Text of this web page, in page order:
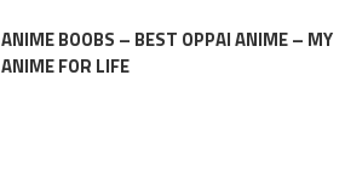
ANIME BOOBS – BEST OPPAI ANIME – MY
ANIME FOR LIFE